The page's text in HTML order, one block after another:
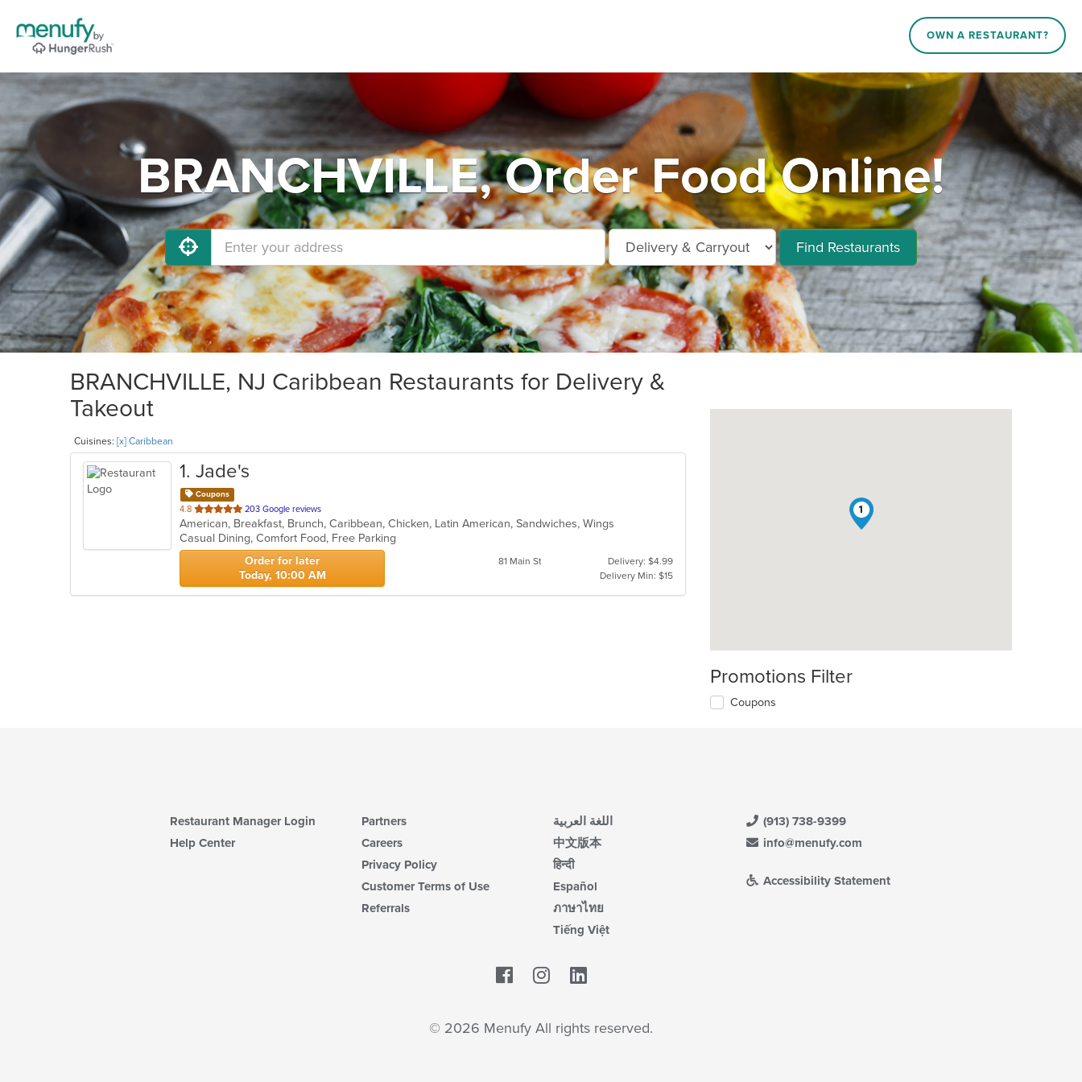
OWN A RESTAURANT?
BRANCHVILLE, Order Food Online!
Find Restaurants
BRANCHVILLE, NJ Caribbean Restaurants for Delivery &
Takeout
Cuisines: [x] Caribbean
1. Jade's
Coupons
4.8 out
of
5
stars.
203 Google reviews
American, Breakfast, Brunch, Caribbean, Chicken, Latin American, Sandwiches, Wings
Casual Dining, Comfort Food, Free Parking
Order for later
Today, 10:00 AM
81 Main St
Delivery: $4.99
Delivery Min: $15
1
Promotions Filter
Coupons
Restaurant Manager Login
Help Center
Partners
Careers
Privacy Policy
Customer Terms of Use
Referrals
اللغة العربية
中文版本
हिन्दी
Español
ภาษาไทย
Tiếng Việt
(913) 738-9399
info@menufy.com
Accessibility Statement
Facebook
© 2026 Menufy All rights reserved.